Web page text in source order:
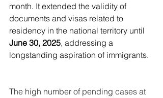
month. It extended the validity of
documents and visas related to
residency in the national territory until
June 30, 2025, addressing a
longstanding aspiration of immigrants.
The high number of pending cases at